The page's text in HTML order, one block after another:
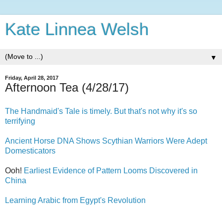
Kate Linnea Welsh
▼
Friday, April 28, 2017
Afternoon Tea (4/28/17)
The Handmaid's Tale is timely. But that's not why it's so
terrifying
Ancient Horse DNA Shows Scythian Warriors Were Adept
Domesticators
Ooh! Earliest Evidence of Pattern Looms Discovered in
China
Learning Arabic from Egypt's Revolution